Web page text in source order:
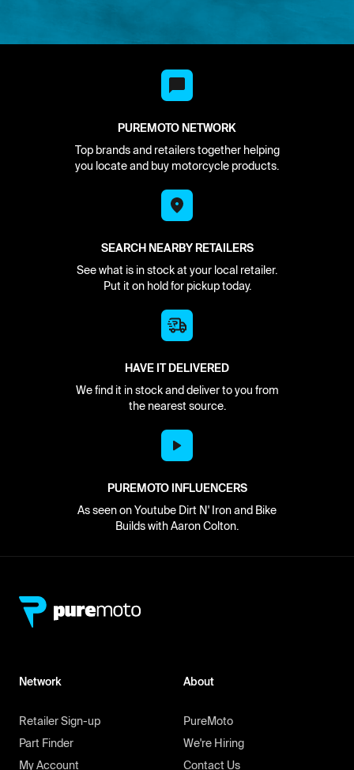
PUREMOTO NETWORK
Top brands and retailers together helping
you locate and buy motorcycle products.
SEARCH NEARBY RETAILERS
See what is in stock at your local retailer.
Put it on hold for pickup today.
HAVE IT DELIVERED
We find it in stock and deliver to you from
the nearest source.
PUREMOTO INFLUENCERS
As seen on Youtube Dirt N' Iron and Bike
Builds with Aaron Colton.
Network
Retailer Sign-up
Part Finder
My Account
About
PureMoto
We're Hiring
Contact Us